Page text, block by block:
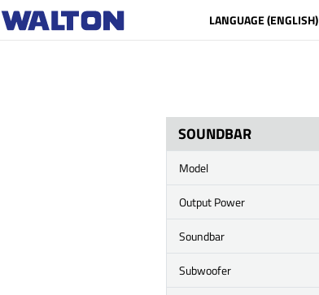
LANGUAGE (ENGLISH)
SOUNDBAR
Model
Output Power
Soundbar
Subwoofer